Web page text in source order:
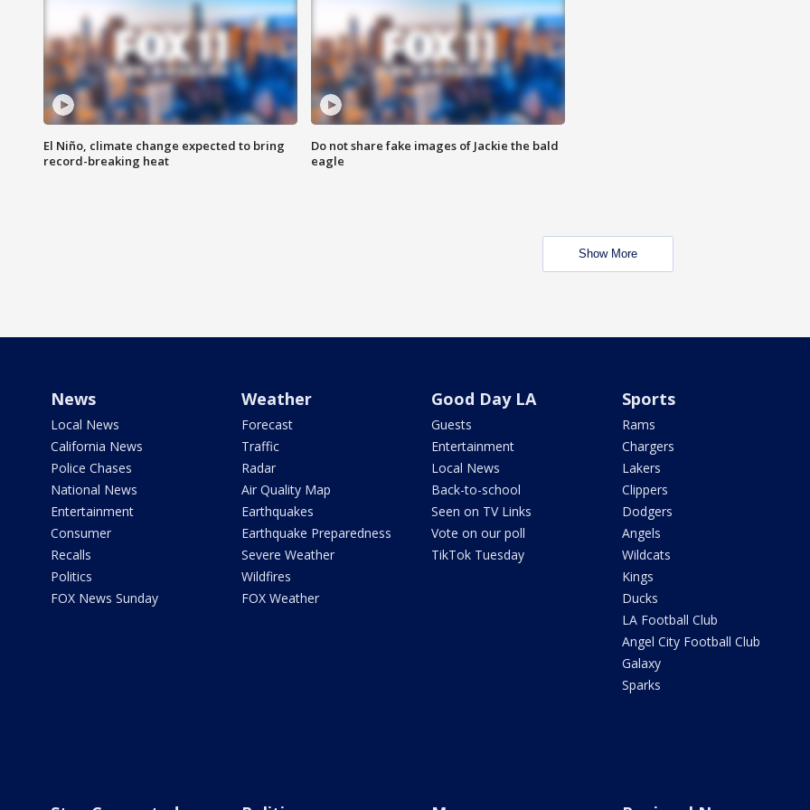
El Niño, climate change expected to bring
record-breaking heat
Do not share fake images of Jackie the bald
eagle
Show More
News
Local News
California News
Police Chases
National News
Entertainment
Consumer
Recalls
Politics
FOX News Sunday
Weather
Forecast
Traffic
Radar
Air Quality Map
Earthquakes
Earthquake Preparedness
Severe Weather
Wildfires
FOX Weather
Good Day LA
Guests
Entertainment
Local News
Back-to-school
Seen on TV Links
Vote on our poll
TikTok Tuesday
Sports
Rams
Chargers
Lakers
Clippers
Dodgers
Angels
Wildcats
Kings
Ducks
LA Football Club
Angel City Football Club
Galaxy
Sparks